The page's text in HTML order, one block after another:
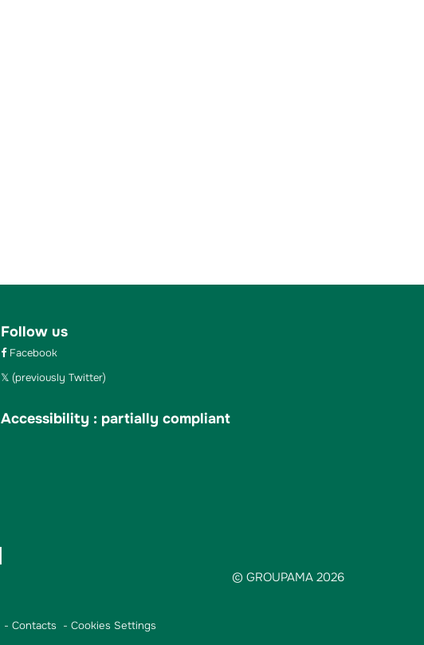
Follow us
Facebook
(previously Twitter)
Accessibility : partially compliant
Contacts Cookies Settings
© GROUPAMA 2026